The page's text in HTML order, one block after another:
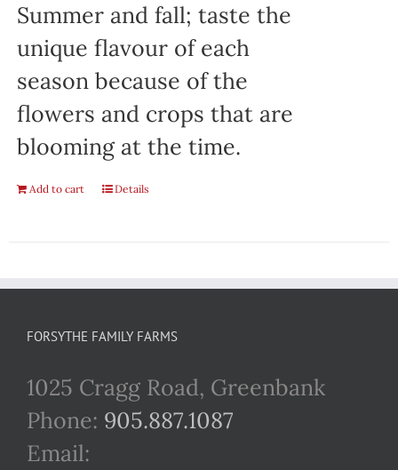
Summer and fall; taste the
unique flavour of each
season because of the
flowers and crops that are
blooming at the time.
Add to cart Details
FORSYTHE FAMILY FARMS
1025 Cragg Road, Greenbank
Phone: 905.887.1087
Email: